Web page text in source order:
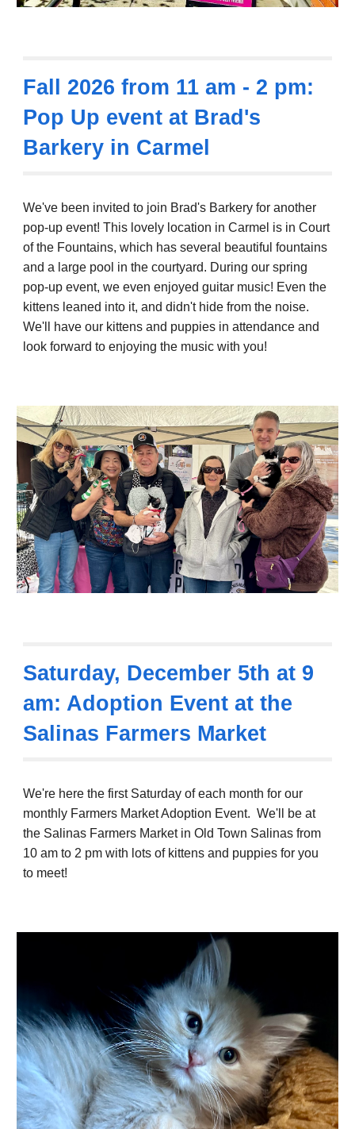
Fall 2026 from 11 am - 2 pm:
Pop Up event at Brad's
Barkery in Carmel
We've been invited to join Brad's Barkery for another
pop-up event! This lovely location in Carmel is in Court
of the Fountains, which has several beautiful fountains
and a large pool in the courtyard. During our spring
pop-up event, we even enjoyed guitar music! Even the
kittens leaned into it, and didn't hide from the noise.
We'll have our kittens and puppies in attendance and
look forward to enjoying the music with you!
Saturday, December 5th at 9
am: Adoption Event at the
Salinas Farmers Market
We're here the first Saturday of each month forour
monthly Farmers Market Adoption Event. We'll be at
the Salinas Farmers Market in Old Town Salinas from
10 am to 2 pm with lots of kittens and puppiesfor you
to meet!